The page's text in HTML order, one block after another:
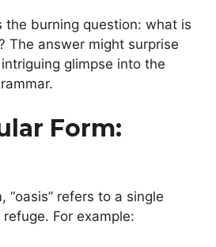
the burning question: what is
The answer might surprise
glimpse into the
Form:
“oasis” refers to a single
For example: